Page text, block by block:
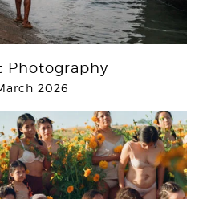
Photography
2026